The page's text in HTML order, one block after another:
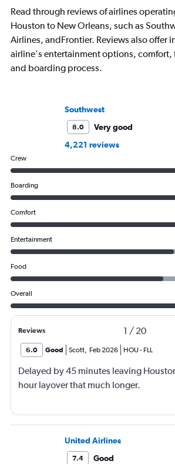
Read through reviews of airlines
Houston to New Orleans, such as
Airlines, andFrontier. Reviews also offer
airline's entertainment options,
and boarding process.
Southwest
8.0
Very good
4,221 reviews
Crew
Boarding
Comfort
Entertainment
Food
Overall
Reviews 1 / 20
6.0 Good Scott, Feb 2026 HOU- FLL
Delayed by 45 minutes leaving
hour layover that much longer.
United Airlines
7.4
Good